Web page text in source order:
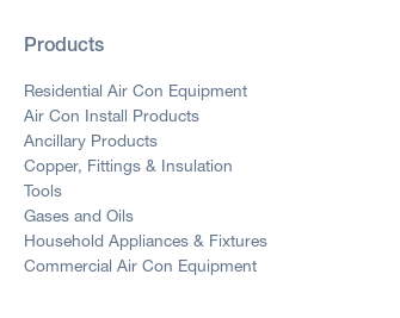
Products
Residential Air Con Equipment
Air Con Install Products
Ancillary Products
Copper, Fittings & Insulation
Tools
Gases and Oils
Household Appliances & Fixtures
Commercial Air Con Equipment